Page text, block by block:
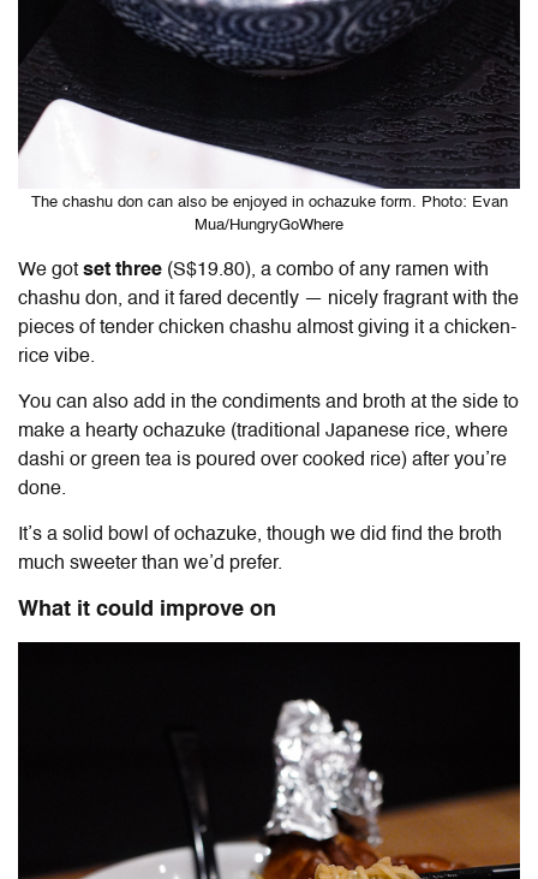
The chashu don can also be enjoyed in ochazuke form. Photo: Evan
Mua/HungryGoWhere
We got set three (S$19.80), a combo of any ramen with
chashu don, and it fared decently — nicely fragrant with the
pieces of tender chicken chashu almost giving it a chicken-
rice vibe.
You can also add in the condiments and broth at the side to
make a hearty ochazuke (traditional Japanese rice, where
dashi or green tea is poured over cooked rice) after you’re
done.
It’s a solid bowl of ochazuke, though we did find the broth
much sweeter than we’d prefer.
What it could improve on